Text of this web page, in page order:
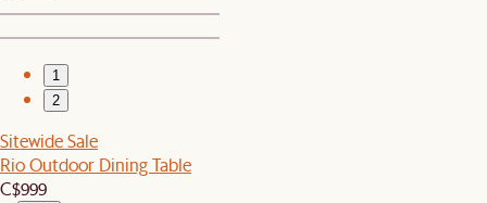
1
2
Sitewide Sale
Rio Outdoor Dining Table
C$999